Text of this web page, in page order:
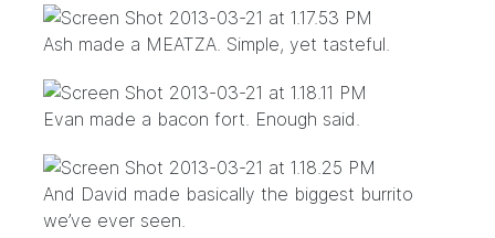
Ash made a MEATZA. Simple, yet tasteful.
Evan made a bacon fort. Enough said.
And David made basically the biggest burrito
we’ve ever seen.